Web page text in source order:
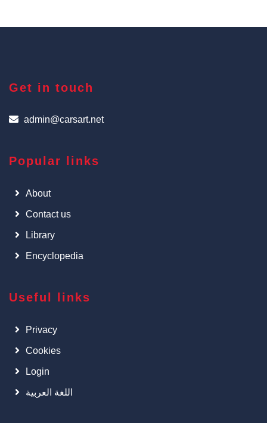
Get in touch
admin@carsart.net
Popular links
About
Contact us
Library
Encyclopedia
Useful links
Privacy
Cookies
Login
اللغة العربية